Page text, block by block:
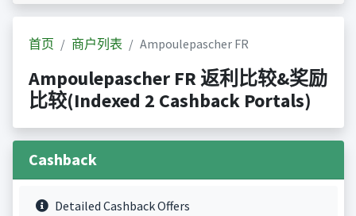
首页 商户列表 Ampoulepascher FR
Ampoulepascher FR 返利比较&奖励
比较(Indexed 2 Cashback Portals)
Cashback
Detailed Cashback Offers